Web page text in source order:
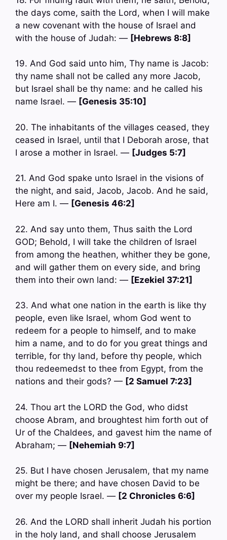
the days come, saith the Lord, when I will make
a new covenant with the house of Israel and
with the house of Judah: — [Hebrews 8:8]
19. And God said unto him, Thy name is Jacob:
thy name shall not be called any more Jacob,
but Israel shall be thy name: and he called his
name Israel. — [Genesis 35:10]
20. The inhabitants of the villages ceased, they
ceased in Israel, until that I Deborah arose, that
I arose a mother in Israel. — [Judges 5:7]
21. And God spake unto Israel in the visions of
the night, and said, Jacob, Jacob. And he said,
Here am I. — [Genesis 46:2]
22. And say unto them, Thus saith the Lord
GOD; Behold, I will take the children of Israel
from among the heathen, whither they be gone,
and will gather them on every side, and bring
them into their own land: — [Ezekiel 37:21]
23. And what one nation in the earth is like thy
people, even like Israel, whom God went to
redeem for a people to himself, and to make
him a name, and to do for you great things and
terrible, for thy land, before thy people, which
thou redeemedst to thee from Egypt, from the
nations and their gods? — [2 Samuel 7:23]
24. Thou art the LORD the God, who didst
choose Abram, and broughtest him forth out of
Ur of the Chaldees, and gavest him the name of
Abraham; — [Nehemiah 9:7]
25. But I have chosen Jerusalem, that my name
might be there; and have chosen David to be
over my people Israel. — [2 Chronicles 6:6]
26. And the LORD shall inherit Judah his portion
in the holy land, and shall choose Jerusalem